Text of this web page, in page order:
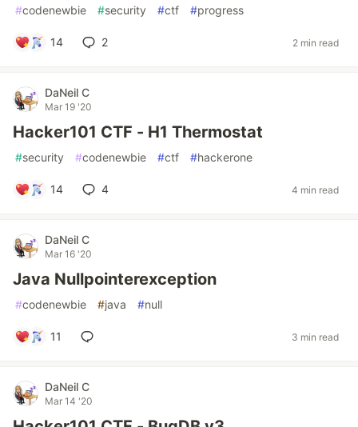
#codenewbie #security #ctf #progress
14 2 2 min read
DaNeil C
Mar 19 '20
Hacker101 CTF - H1 Thermostat
#security #codenewbie #ctf #hackerone
14 4 4 min read
DaNeil C
Mar 16 '20
Java Nullpointerexception
#codenewbie #java #null
11 3 min read
DaNeil C
Mar 14 '20